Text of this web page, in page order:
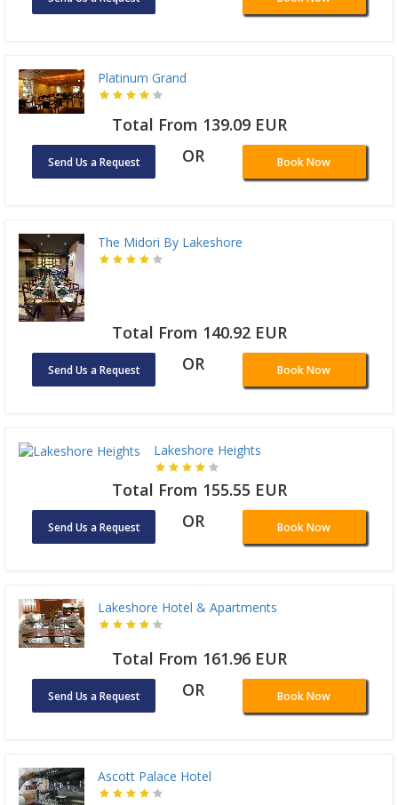
Platinum Grand
Total From 139.09 EUR
Send Us a Request OR Book Now
The Midori By Lakeshore
Total From 140.92 EUR
Send Us a Request OR Book Now
Lakeshore Heights
Total From 155.55 EUR
Send Us a Request OR Book Now
Lakeshore Hotel & Apartments
Total From 161.96 EUR
Send Us a Request OR Book Now
Ascott Palace Hotel